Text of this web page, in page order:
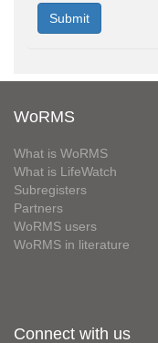
WoRMS
What is WoRMS
What is LifeWatch
Subregisters
Partners
WoRMS users
WoRMS in literature
Connect with us